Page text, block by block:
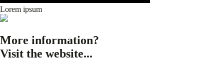
Lorem ipsum
More information?
Visit the website...